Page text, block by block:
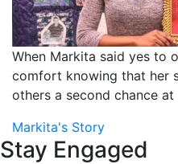
When Markita said yes to
comfort knowing that her
others a second chance at
Markita's Story
Stay Engaged